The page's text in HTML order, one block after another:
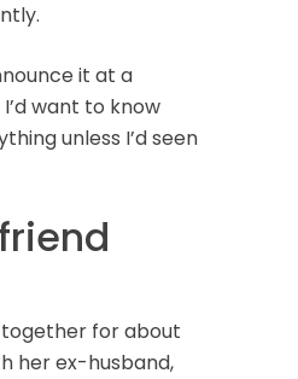
it at a
want to know
unless I’d seen
for about
her ex-husband,